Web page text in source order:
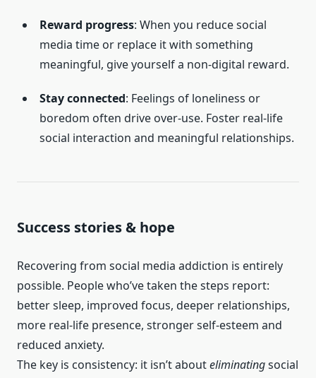
Reward progress: When you reduce social
media time or replace it with something
meaningful, give yourself a non-digital reward.
Stay connected: Feelings of loneliness or
boredom often drive over-use. Foster real-life
social interaction and meaningful relationships.
Success stories & hope
Recovering from social media addiction is entirely
possible. People who’ve taken the steps report:
better sleep, improved focus, deeper relationships,
more real-life presence, stronger self-esteem and
reduced anxiety.
The key is consistency: it isn’t abouteliminatingsocial